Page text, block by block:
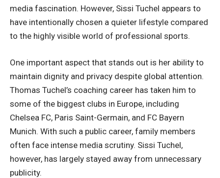
media fascination. However, Sissi Tuchel appears to
have intentionally chosen a quieter lifestyle compared
to the highly visible world of professional sports.
One important aspect that stands out is her ability to
maintain dignity and privacy despite global attention.
Thomas Tuchel’s coaching career has taken him to
some of the biggest clubs in Europe, including
Chelsea FC, Paris Saint-Germain, and FC Bayern
Munich. With such a public career, family members
often face intense media scrutiny. Sissi Tuchel,
however, has largely stayed away from unnecessary
publicity.